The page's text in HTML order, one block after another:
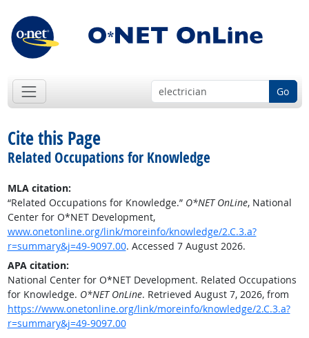
Go
Cite this Page
Related Occupations for Knowledge
MLA citation:
“Related Occupations for Knowledge.” O*NET OnLine, National
Center for O*NET Development,
www.onetonline.org/link/moreinfo/knowledge/2.C.3.a?
r=summary&j=49-9097.00. Accessed 7 August 2026.
APA citation:
National Center for O*NET Development. Related Occupations
for Knowledge. O*NET OnLine. Retrieved August 7, 2026, from
https://www.onetonline.org/link/moreinfo/knowledge/2.C.3.a?
r=summary&j=49-9097.00